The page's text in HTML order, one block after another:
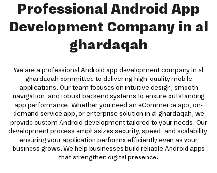
Professional Android App
Development Company in al
ghardaqah
We are a professional Android app development company in al
ghardaqah committed to delivering high-quality mobile
applications. Our team focuses on intuitive design, smooth
navigation, and robust backend systems to ensure outstanding
app performance. Whether you need an eCommerce app, on-
demand service app, or enterprise solution in al ghardaqah, we
provide custom Android development tailored to your needs. Our
development process emphasizes security, speed, and scalability,
ensuring your application performs efficiently even as your
business grows. We help businesses build reliable Android apps
that strengthen digital presence.